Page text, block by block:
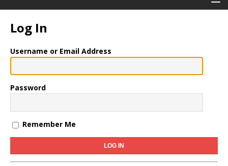
Log In
Username or Email Address
Password
Remember Me